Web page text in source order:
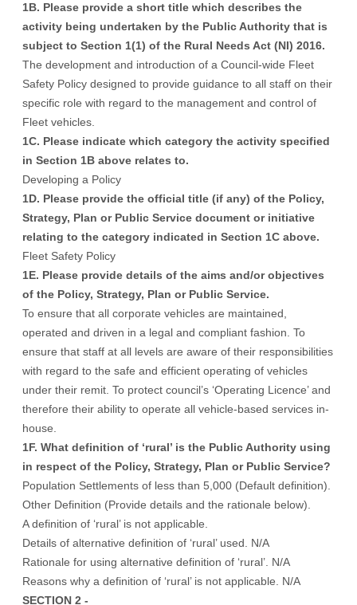
1B. Please provide a short title which describes the
activity being undertaken by the Public Authority that is
subject to Section 1(1) of the Rural Needs Act (NI) 2016.
The development and introduction of a Council-wide Fleet
Safety Policy designed to provide guidance to all staff on their
specific role with regard to the management and control of
Fleet vehicles.
1C. Please indicate which category the activity specified
in Section 1B above relates to.
Developing a Policy
1D. Please provide the official title (if any) of the Policy,
Strategy, Plan or Public Service document or initiative
relating to the category indicated in Section 1C above.
Fleet Safety Policy
1E. Please provide details of the aims and/or objectives
of the Policy, Strategy, Plan or Public Service.
To ensure that all corporate vehicles are maintained,
operated and driven in a legal and compliant fashion. To
ensure that staff at all levels are aware of their responsibilities
with regard to the safe and efficient operating of vehicles
under their remit. To protect council’s ‘Operating Licence’ and
therefore their ability to operate all vehicle-based services in-
house.
1F. What definition of ‘rural’ is the Public Authority using
in respect of the Policy, Strategy, Plan or Public Service?
Population Settlements of less than 5,000 (Default definition).
Other Definition (Provide details and the rationale below).
A definition of ‘rural’ is not applicable.
Details of alternative definition of ‘rural’ used. N/A
Rationale for using alternative definition of ‘rural’. N/A
Reasons why a definition of ‘rural’ is not applicable. N/A
SECTION 2 -